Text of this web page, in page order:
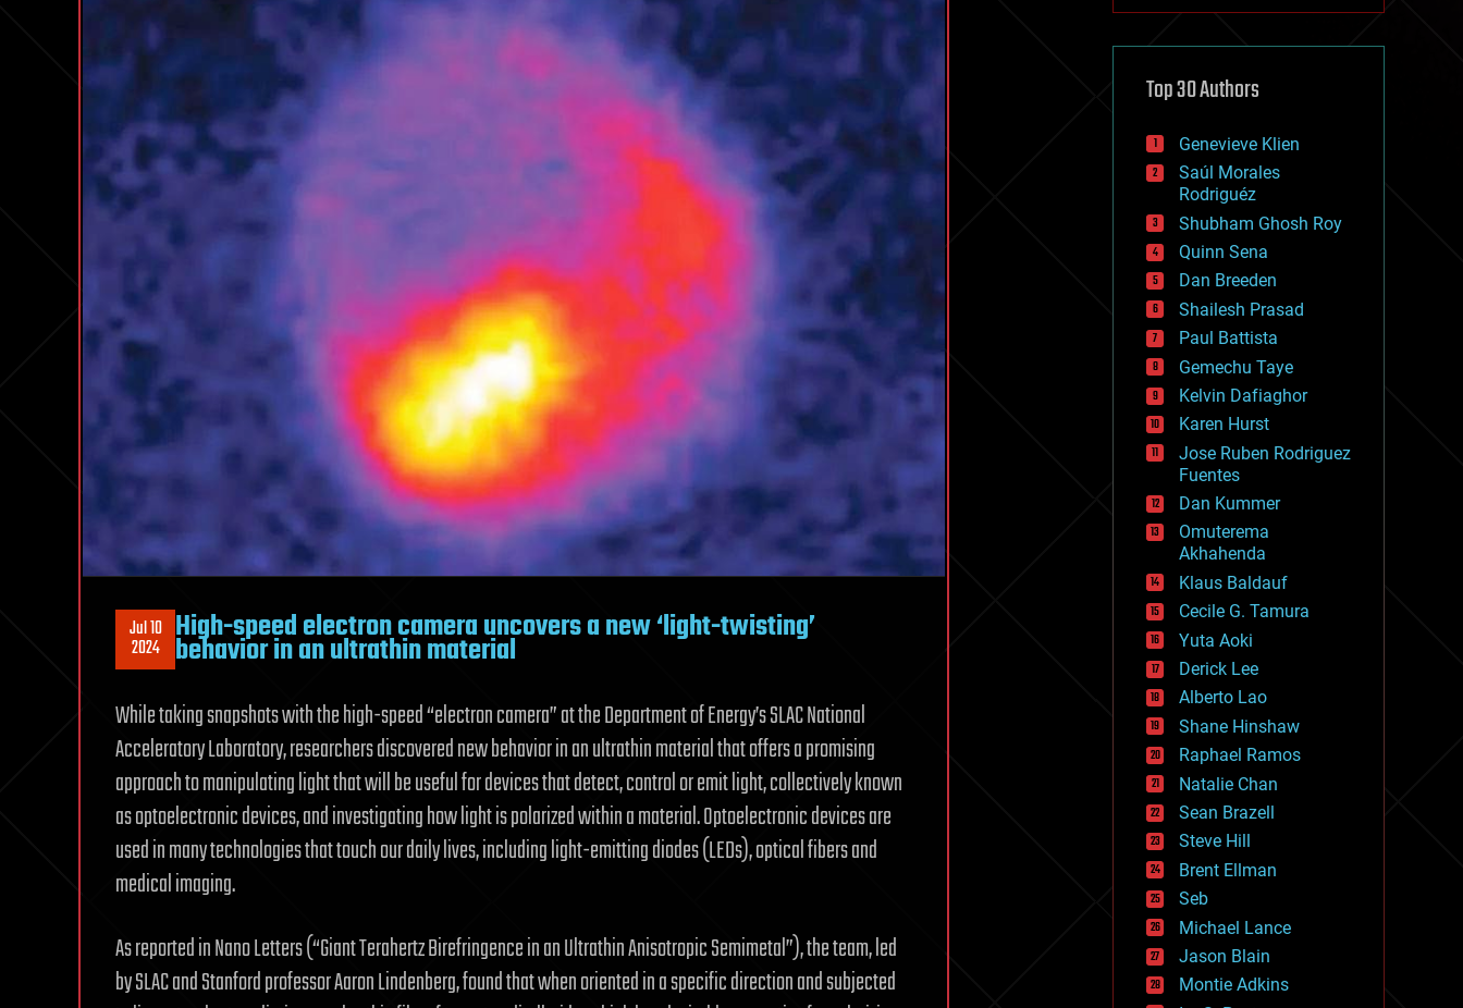
Jul 10
2024 High-speed electron camera uncovers a new ‘light-twisting’
behavior in an ultrathin material
While taking snapshots with the high-speed “electron camera” at the Department of Energy’s SLAC National
Acceleratory Laboratory, researchers discovered new behavior in an ultrathin material that offers a promising
approach to manipulating light that will be useful for devices that detect, control or emit light, collectively known
as optoelectronic devices, and investigating how light is polarized within a material. Optoelectronic devices are
used in many technologies that touch our daily lives, including light-emitting diodes (LEDs), optical fibers and
medical imaging.
As reported in Nano Letters (“Giant Terahertz Birefringence in an Ultrathin Anisotropic Semimetal”), the team, led
by SLAC and Stanford professor Aaron Lindenberg, found that when oriented in a specific direction and subjected
cryptocurrencies
defense
disruptive technology
drones
economics
education
electronics
employment
encryption
energy
engineering
entertainment
environmental
ethics
events
evolution
existential risks
exoskeleton
finance
first contact
food
fun
futurism
general relativity
genetics
geoengineering
geography
geology
geopolitics
governance
government
gravity
habitats
hacking
hardware
health
holograms
homo sapiens
human trajectories
humor
information science
innovation
internet
Top 30 Authors
Genevieve Klien
Saúl Morales
Rodriguéz
Shubham Ghosh Roy
Quinn Sena
Dan Breeden
Shailesh Prasad
Paul Battista
Gemechu Taye
Kelvin Dafiaghor
Karen Hurst
Jose Ruben Rodriguez
Fuentes
Dan Kummer
Omuterema
Akhahenda
Klaus Baldauf
Cecile G. Tamura
Yuta Aoki
Derick Lee
Alberto Lao
Shane Hinshaw
Raphael Ramos
Natalie Chan
Sean Brazell
Steve Hill
Brent Ellman
Seb
Michael Lance
Jason Blain
Montie Adkins